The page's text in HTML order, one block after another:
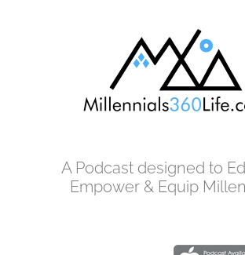
A Podcast designed to
Empower & Equip